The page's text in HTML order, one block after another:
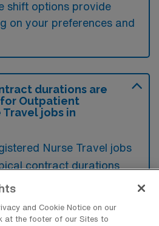
shift options provide
on your preferences and
durations are
Outpatient
Travel jobs in
Nurse Travel jobs
contract durations
These flexible contract
goals and lifestyle
and Cookie Notice on our
at the footer of our Sites to